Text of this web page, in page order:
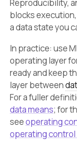
Reproducibility,
blocks
a data state you
In practice: use
operating layer
ready and keep
layer between
For a fuller
data means; for
seeoperating
operating control